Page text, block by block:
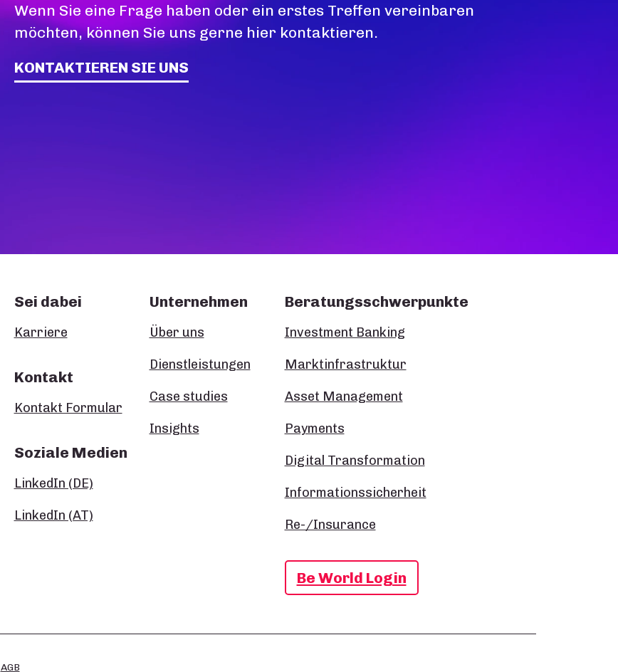
Wenn Sie eine Frage haben oder ein erstes Treffen vereinbaren
möchten, können Sie uns gerne hier kontaktieren.
KONTAKTIEREN SIE UNS
Sei dabei
Karriere
Kontakt
Kontakt Formular
Soziale Medien
LinkedIn (DE)
LinkedIn (AT)
Unternehmen
Über uns
Dienstleistungen
Case studies
Insights
Beratungsschwerpunkte
Investment Banking
Marktinfrastruktur
Asset Management
Payments
Digital Transformation
Informationssicherheit
Re-/Insurance
Be World Login
AGB